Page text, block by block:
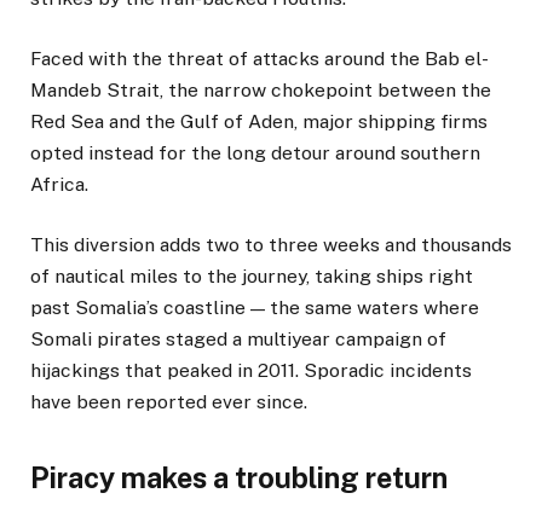
Faced with the threat of attacks around the Bab el-
Mandeb Strait, the narrow chokepoint between the
Red Sea and the Gulf of Aden, major shipping firms
opted instead for the long detour around southern
Africa.
This diversion adds two to three weeks and thousands
of nautical miles to the journey, taking ships right
past Somalia’s coastline — the same waters where
Somali pirates staged a multiyear campaign of
hijackings that peaked in 2011. Sporadic incidents
have been reported ever since.
Piracy makes a troubling return